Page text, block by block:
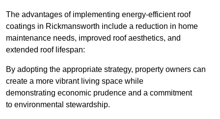
The advantages of implementing energy-efficient roof
coatings in Rickmansworth include a reduction in home
maintenance needs, improved roof aesthetics, and
extended roof lifespan:
By adopting the appropriate strategy, property owners can
create a more vibrant living space while
demonstrating economic prudence and a commitment
to environmental stewardship.